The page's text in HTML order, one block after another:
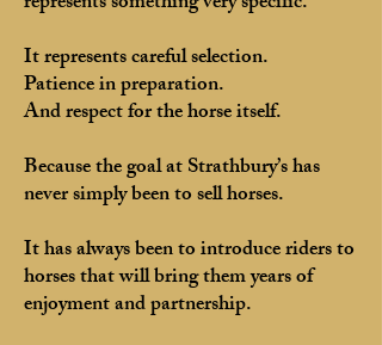
It represents careful selection.
Patience in preparation.
And respect for the horse itself.
Because the goal at Strathbury’s has
never simply been to sell horses.
It has always been to introduce riders to
horses that will bring them years of
enjoyment and partnership.